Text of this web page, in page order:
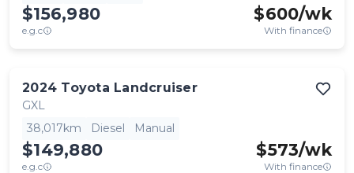
$156,980
e.g.c
$600/wk
With finance
2024 Toyota Landcruiser
GXL
38,017km
Diesel Manual
$149,880
e.g.c
$573/wk
With finance